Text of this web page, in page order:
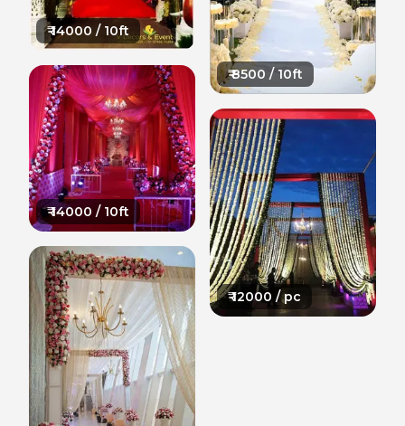
₹14000 / 10ft
₹14000 / 10ft
₹8500 / 10ft
₹12000 / pc